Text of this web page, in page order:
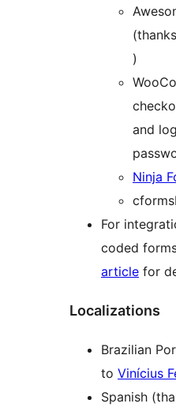
)
and
Ninja
For
coded
article for
Localizations
Brazilian
to Vinícius
Spanish